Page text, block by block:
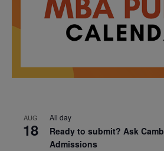
AUG
18
All day
Ready to submit? Ask
Admissions